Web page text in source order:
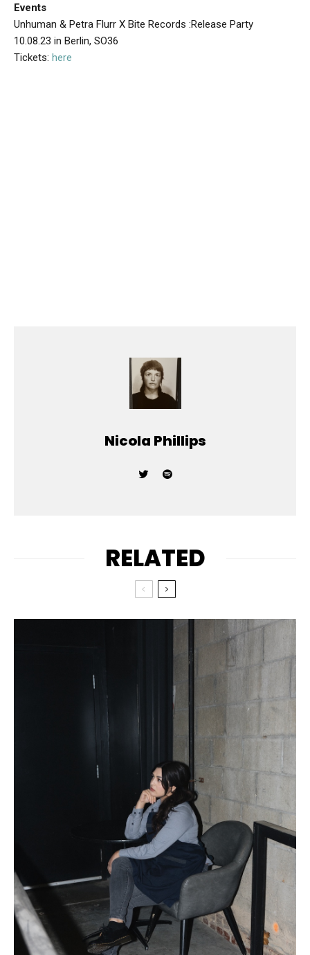
Events
Unhuman & Petra Flurr X Bite Records :Release Party
10.08.23 in Berlin, SO36
Tickets: here
Nicola Phillips
RELATED